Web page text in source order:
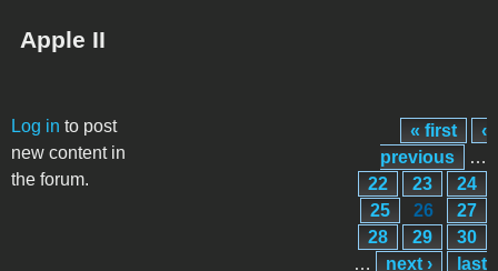
Apple II
Log in to post
new content in
the forum.
Pages « first
‹
previous
…
22
23
24
25
26
27
28
29
30
…
next ›
last